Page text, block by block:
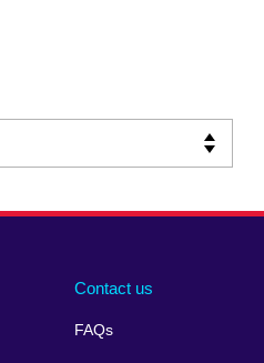
Contact us
FAQs